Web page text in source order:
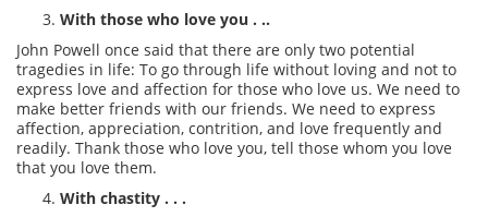
With those who love you . ..
John Powell once said that there are only two potential
tragedies in life: To go through life without loving and not to
express love and affection for those who love us. We need to
make better friends with our friends. We need to express
affection, appreciation, contrition, and love frequently and
readily. Thank those who love you, tell those whom you love
that you love them.
With chastity . . .